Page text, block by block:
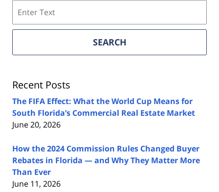
on
Florida
Estate
SEARCH
Recent Posts
The FIFA Effect: What the World Cup Means for
South Florida’s Commercial Real Estate Market
June 20, 2026
How the 2024 Commission Rules Changed Buyer
Rebates in Florida — and Why They Matter More
Than Ever
June 11, 2026